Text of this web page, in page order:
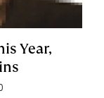
Year,